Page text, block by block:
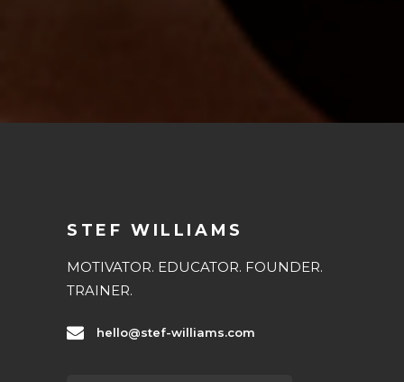
STEF WILLIAMS
MOTIVATOR. EDUCATOR. FOUNDER.
TRAINER.
hello@stef-williams.com